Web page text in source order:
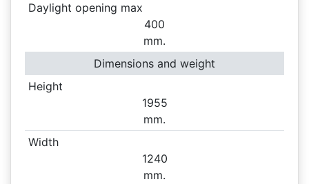
Daylight opening max
400
mm.
Dimensions and weight
Height
1955
mm.
Width
1240
mm.